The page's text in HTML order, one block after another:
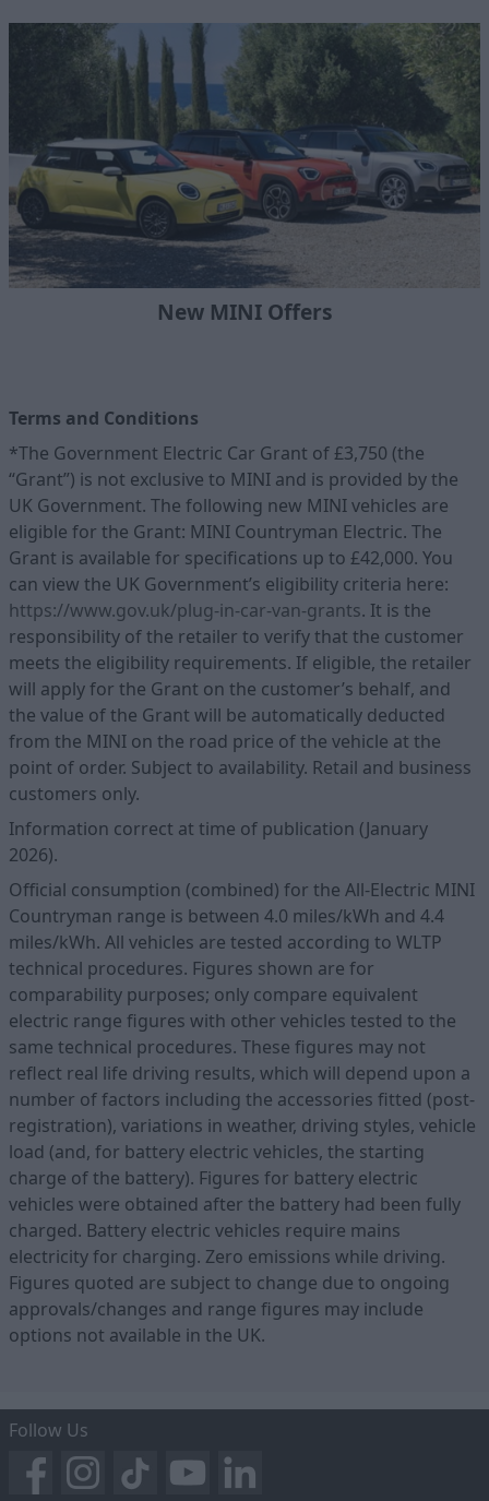
New MINI Offers
Terms and Conditions
*The Government Electric Car Grant of £3,750 (the
“Grant”) is not exclusive to MINI and is provided by the
UK Government. The following new MINI vehicles are
eligible for the Grant: MINI Countryman Electric. The
Grant is available for specifications up to £42,000. You
can view the UK Government’s eligibility criteria here:
https://www.gov.uk/plug-in-car-van-grants. It is the
responsibility of the retailer to verify that the customer
meets the eligibility requirements. If eligible, the retailer
will apply for the Grant on the customer’s behalf, and
the value of the Grant will be automatically deducted
from the MINI on the road price of the vehicle at the
point of order. Subject to availability. Retail and business
customers only.
Information correct at time of publication (January
2026).
Official consumption (combined) for the All-Electric MINI
Countryman range is between 4.0 miles/kWh and 4.4
miles/kWh. All vehicles are tested according to WLTP
technical procedures. Figures shown are for
comparability purposes; only compare equivalent
electric range figures with other vehicles tested to the
same technical procedures. These figures may not
reflect real life driving results, which will depend upon a
number of factors including the accessories fitted (post-
registration), variations in weather, driving styles, vehicle
load (and, for battery electric vehicles, the starting
charge of the battery). Figures for battery electric
vehicles were obtained after the battery had been fully
charged. Battery electric vehicles require mains
electricity for charging. Zero emissions while driving.
Figures quoted are subject to change due to ongoing
approvals/changes and range figures may include
options not available in the UK.
Follow Us